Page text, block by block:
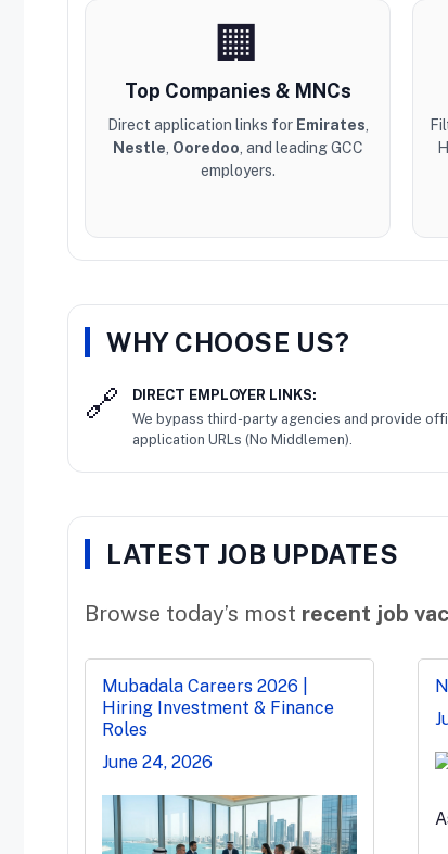
🏢
Top Companies & MNCs
Direct application links for Emirates
Nestle Ooredoo , and leading GCC
employers.
WHY CHOOSE US?
DIRECT EMPLOYER LINKS:
We bypass third-party agencies and provide
application URLs (No Middlemen).
LATEST JOB UPDATES
Browse today’s most recent job
Mubadala Careers 2026 |
Hiring Investment & Finance
Roles
June 24, 2026